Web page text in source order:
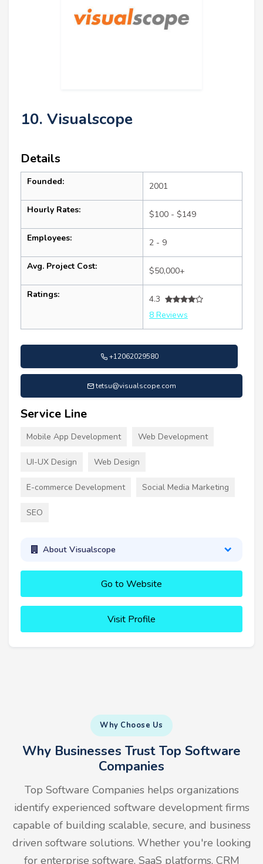
10. Visualscope
Details
Founded: 2001
Hourly Rates: $100 - $149
Employees: 2 - 9
Avg. Project Cost: $50,000+
Ratings:
4.3
8 Reviews
+12062029580
tetsu@visualscope.com
Service Line
Mobile App Development Web Development
UI-UX Design Web Design
E-commerce Development Social Media Marketing
SEO
About Visualscope
Go to Website
Visit Profile
Why Choose Us
Why Businesses Trust Top Software
Companies
Top Software Companies helps organizations
identify experienced software development firms
capable of building scalable, secure, and business
driven software solutions. Whether you're looking
for enterprise software, SaaS platforms, CRM